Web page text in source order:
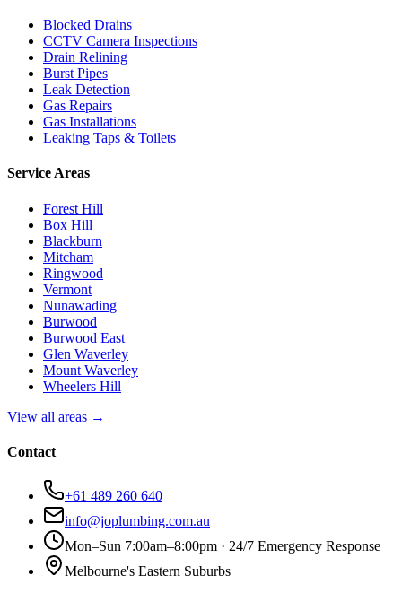
Blocked Drains
CCTV Camera Inspections
Drain Relining
Burst Pipes
Leak Detection
Gas Repairs
Gas Installations
Leaking Taps & Toilets
Service Areas
Forest Hill
Box Hill
Blackburn
Mitcham
Ringwood
Vermont
Nunawading
Burwood
Burwood East
Glen Waverley
Mount Waverley
Wheelers Hill
View all areas →
Contact
+61 489 260 640
info@joplumbing.com.au
Mon–Sun 7:00am–8:00pm · 24/7 Emergency Response
Melbourne's Eastern Suburbs